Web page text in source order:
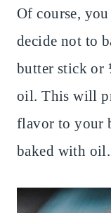
Of course,
decide not to
butter stick or
oil. This will
flavor to your
baked with oil.